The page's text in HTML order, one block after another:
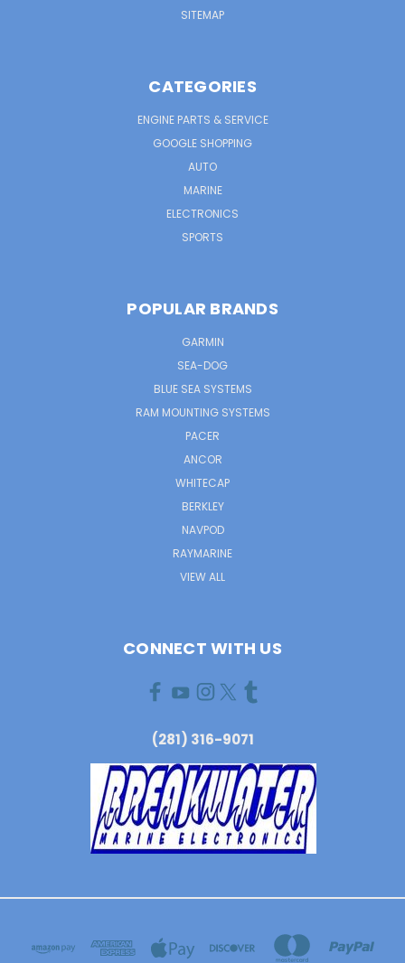
SITEMAP
CATEGORIES
ENGINE PARTS & SERVICE
GOOGLE SHOPPING
AUTO
MARINE
ELECTRONICS
SPORTS
POPULAR BRANDS
GARMIN
SEA-DOG
BLUE SEA SYSTEMS
RAM MOUNTING SYSTEMS
PACER
ANCOR
WHITECAP
BERKLEY
NAVPOD
RAYMARINE
VIEW ALL
CONNECT WITH US
(281) 316-9071